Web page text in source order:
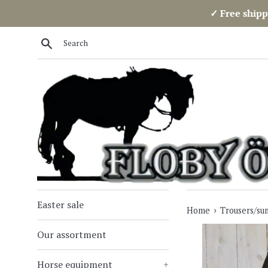
✓ Free
Search
Easter sale
Our assortment
Horse equipment +
Home › Trousers/